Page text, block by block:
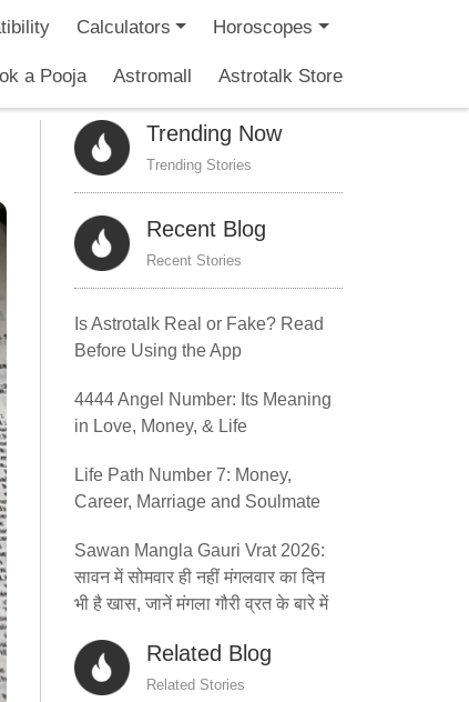
Calculators Horoscopes
a Pooja Astromall Astrotalk Store
Trending Now
Trending Stories
Recent Blog
Recent Stories
Is Astrotalk Real or Fake? Read
Before Using the App
4444 Angel Number: Its Meaning
in Love, Money, & Life
Life Path Number 7: Money,
Career, Marriage and Soulmate
Sawan Mangla Gauri Vrat 2026:
सावन में सोमवार ही नहीं मंगलवार का दिन
भी है खास, जानें मंगला गौरी व्रत के बारे में
Related Blog
Related Stories